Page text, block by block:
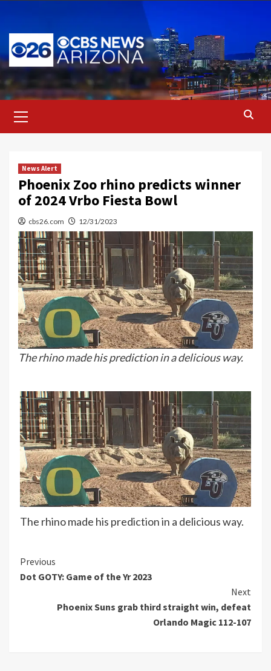
content
Menu
News Alert
Phoenix Zoo rhino predicts winner
of 2024 Vrbo Fiesta Bowl
cbs26.com 12/31/2023
The rhino made his prediction in a delicious way.
The rhino made his prediction in a delicious way.
Continue
Reading
Previous
Dot GOTY: Game of the Yr 2023
Next
Phoenix Suns grab third straight win, defeat
Orlando Magic 112-107